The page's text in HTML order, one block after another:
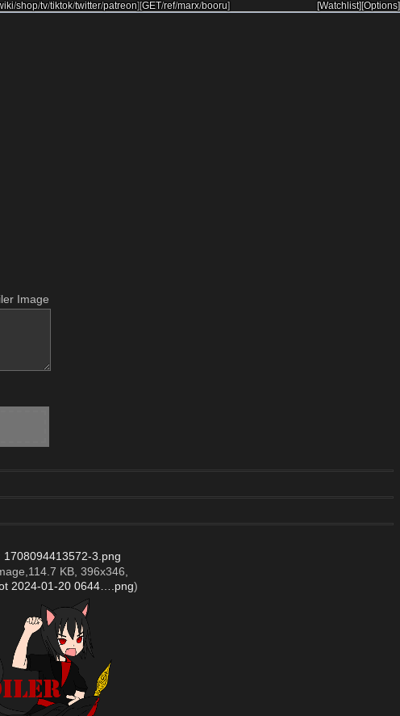
/shop/tv/tiktok/twitter/patreon][GET/ref/marx/booru] [Options]
[Watchlist]
Image
1708094413572-3.png
KB, 396x346,
2024-01-20 0644….png)